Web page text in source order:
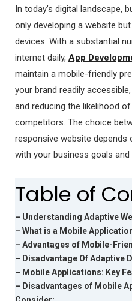
In today’s digital landscape,
only developing a website
devices. With a substantial
internet daily, App
maintain a mobile-friendly
your brand readily
and reducing the likelihood
competitors. The choice
responsive website depends
with your business goals and
Table of
– Understanding Adaptive
– What is a Mobile
– Advantages of Mobile-
– Disadvantage Of Adaptive
– Mobile Applications: Key
– Disadvantages of Mobile